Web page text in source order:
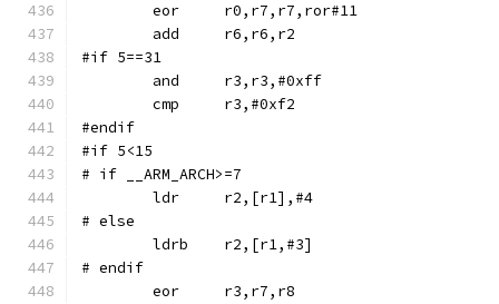
	eor	r0,r7,r7,ror#11
#if 5==31
	and	r3,r3,#0xff
#endif
#if 5<15
# if __ARM_ARCH>=7
# else
	ldrb	r2,[r1,#3]
# endif